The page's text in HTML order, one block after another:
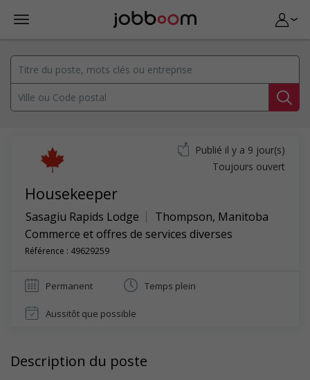
Housekeeper
Sasagiu Rapids Lodge Thompson, Manitoba
Commerce et offres de services diverses
Référence : 49629259
Publié il y a 9 jour(s)
Toujours ouvert
Permanent Temps plein
Aussitôt que possible
Description du poste